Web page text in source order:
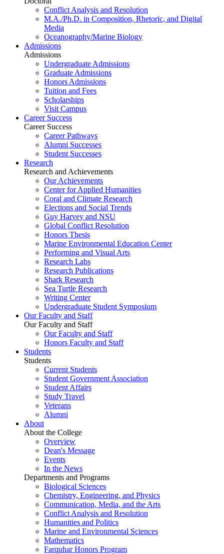
Conflict Analysis and Resolution
M.A./Ph.D. in Composition, Rhetoric, and Digital
Media
Oceanography/Marine Biology
Admissions
Admissions
Undergraduate Admissions
Graduate Admissions
Honors Admissions
Tuition and Fees
Scholarships
Visit Campus
Career Success
Career Success
Career Pathways
Alumni Successes
Student Successes
Research
Research and Achievements
Our Achievements
Center for Applied Humanities
Coral and Climate Research
Elections and Social Trends
Guy Harvey and NSU
Global Conflict Resolution
Honors Thesis
Marine Environmental Education Center
Performing and Visual Arts
Research Labs
Research Publications
Shark Research
Sea Turtle Research
Writing Center
Undergraduate Student Symposium
Our Faculty and Staff
Our Faculty and Staff
Our Faculty and Staff
Honors Faculty and Staff
Students
Students
Current Students
Student Government Association
Student Affairs
Study Travel
Veterans
Alumni
About
About the College
Overview
Dean's Message
Events
In the News
Departments and Programs
Biological Sciences
Chemistry, Engineering, and Physics
Communication, Media, and the Arts
Conflict Analysis and Resolution
Humanities and Politics
Marine and Environmental Sciences
Mathematics
Farquhar Honors Program